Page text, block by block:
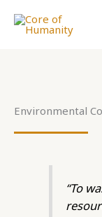
Environmental
“To